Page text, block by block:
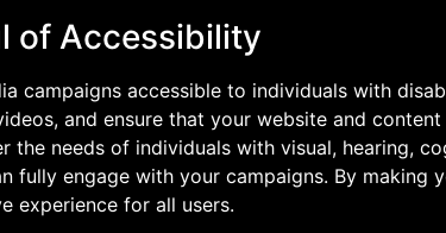
of Accessibility
campaigns accessible to individuals with
and ensure that your website and
the needs of individuals with visual, hearing,
fully engage with your campaigns. By making
experience for all users.